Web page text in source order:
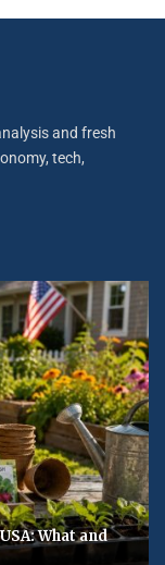
and fresh
tech,
What and